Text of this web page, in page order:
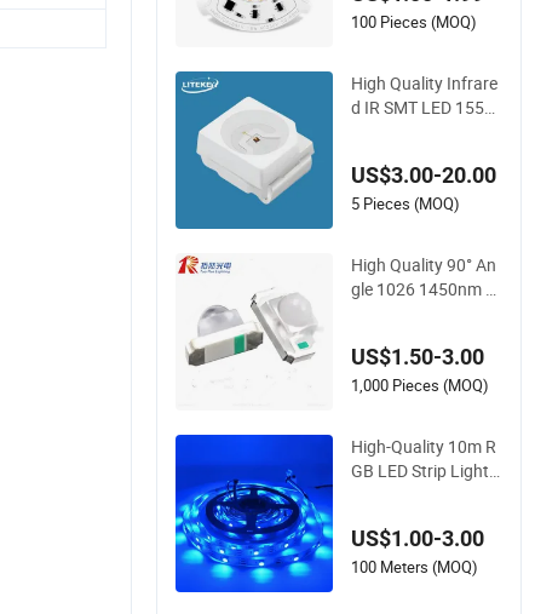
100 Pieces (MOQ)
High Quality Infrare
d IR SMT LED 1550
US$3.00-20.00
5 Pieces (MOQ)
High Quality 90° An
gle 1026 1450nm L
US$1.50-3.00
1,000 Pieces (MOQ)
High-Quality 10m R
GB LED Strip Lights
US$1.00-3.00
100 Meters (MOQ)